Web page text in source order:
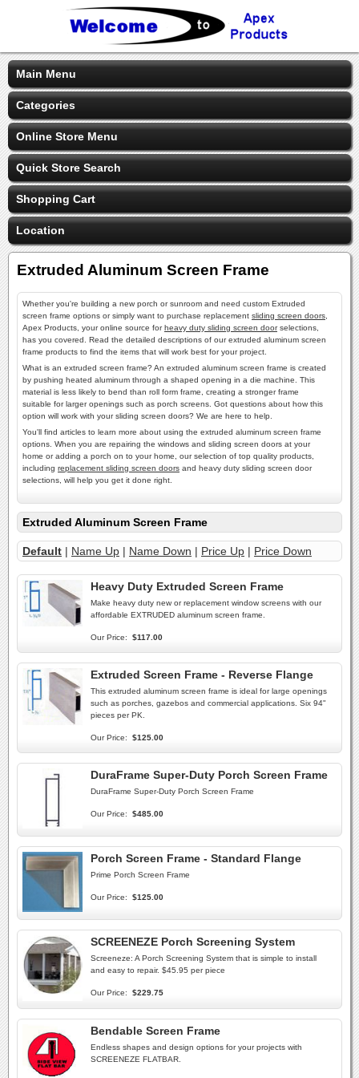
Main Menu
Categories
Online Store Menu
Quick Store Search
Shopping Cart
Location
Extruded Aluminum Screen Frame
Whether you're building a new porch or sunroom and need custom Extruded
screen frame options or simply want to purchase replacement sliding screen doors
Apex Products, your online source forheavy duty sliding screen doorselections,
has you covered. Read the detailed descriptions of our extruded aluminum screen
frame products to find the items that will work best for your project.
What is an extruded screen frame? An extruded aluminum screen frame is created
by pushing heated aluminum through a shaped opening in a die machine. This
material is less likely to bend than roll form frame, creating a stronger frame
suitable for larger openings such as porch screens. Got questions about how this
option will work with your sliding screen doors? We are here to help.
You'll find articles to learn more about using the extruded aluminum screen frame
options. When you are repairing the windows and sliding screen doors at your
home or adding a porch on to your home, our selection of top quality products,
including replacement sliding screen doors and heavy duty sliding screen door
selections, will help you get it done right.
Extruded Aluminum Screen Frame
Default | Name Up | Name Down | Price Up | Price Down
Heavy Duty Extruded Screen Frame
Make heavy duty new or replacement window screens with our
affordable EXTRUDED aluminum screen frame.
Our Price: $117.00
Extruded Screen Frame - Reverse Flange
This extruded aluminum screen frame is ideal for large openings
such as porches, gazebos and commercial applications. Six 94"
pieces per PK.
Our Price: $125.00
DuraFrame Super-Duty Porch Screen Frame
DuraFrame Super-Duty Porch Screen Frame
Our Price: $485.00
Porch Screen Frame - Standard Flange
Prime Porch Screen Frame
Our Price: $125.00
SCREENEZE Porch Screening System
Screeneze: A Porch Screening System that is simple to install
and easy to repair. $45.95 per piece
Our Price: $229.75
Bendable Screen Frame
Endless shapes and design options for your projects with
SCREENEZE FLATBAR.